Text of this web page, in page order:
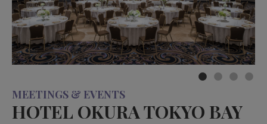
VICTORIA ROOM
MARGARET ROOM
ASCOT ROOM
MEETINGS & EVENTS
HOTEL OKURA TOKYO BAY